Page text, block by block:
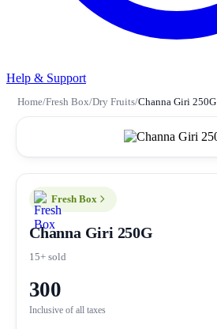
Help & Support
Home/Fresh Box/Dry Fruits/Channa Giri 250G
Fresh Box
Channa Giri 250G
15+ sold
300
Inclusive of all taxes